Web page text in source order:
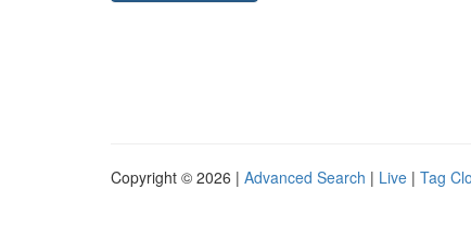
Copyright © 2026 | Advanced Search | Live | Tag